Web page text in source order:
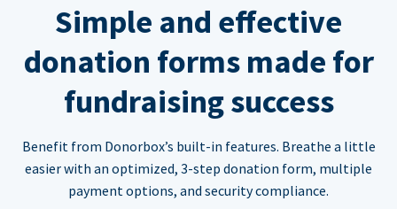
Simple and effective
donation forms made for
fundraising success
Benefit from Donorbox’s built-in features. Breathe a little
easier with an optimized, 3-step donation form, multiple
payment options, and security compliance.